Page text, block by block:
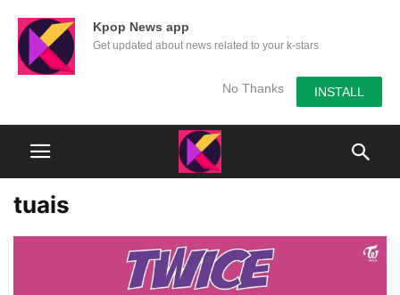
Kpop News app
Get updated about news related to your k-stars
No Thanks INSTALL
tuais